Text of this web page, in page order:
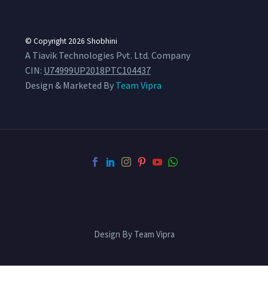
© Copyright 2026 Shobhini
A Tiavik Technologies Pvt. Ltd. Company
CIN: U74999UP2018PTC104437
Design & Marketed By Team Vipra
Design By Team Vipra